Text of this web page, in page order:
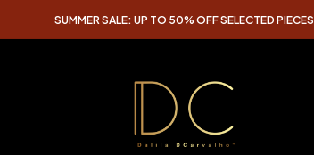
SUMMER SALE: UP TO 50% OFF SELECTED PIECES